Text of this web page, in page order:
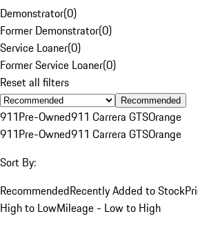
Demonstrator(0)
Former Demonstrator(0)
Service Loaner(0)
Former Service Loaner(0)
Reset all filters
Recommended
911Pre-Owned911 Carrera GTSOrange
911Pre-Owned911 Carrera GTSOrange
Sort By:
RecommendedRecently Added to Stock
High to LowMileage - Low to High